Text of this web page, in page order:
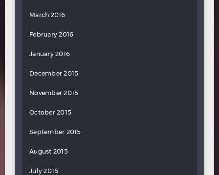
March 2016
February 2016
January 2016
December 2015
November 2015
October 2015
September 2015
August 2015
July 2015